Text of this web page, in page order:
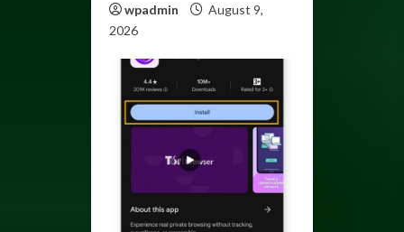
wpadmin
August 9,
2026